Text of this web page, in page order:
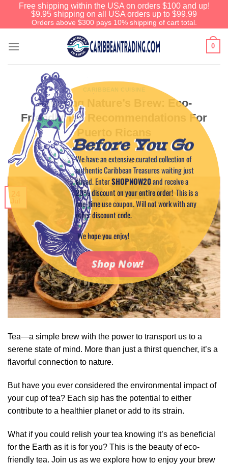
Free shipping within the USA on orders $100 and up!
$9.95 shipping on all USA orders up to $99.99
Orders above $300 pays 10% shipping of cart total.
0
CARIBBEAN CUISINE
Savoring Nature’s Brew: Eco-
Friendly Tea Recommendations For
Puerto Ricans
POSTED ONJULY 24, 2023 BYCAPTAIN TIM
Tea—a simple brew with the power to transport us to a
serene state of mind. More than just a thirst quencher, it’s a
flavorful connection to nature.
But have you ever considered the environmental impact of
your cup of tea? Each sip has the potential to either
contribute to a healthier planet or add to its strain.
What if you could relish your tea knowing it’s as beneficial
for the Earth as it is for you? This is the beauty of eco-
friendly tea. Join us as we explore how to enjoy your brew
Before You Go
We have an extensive curated collection of
authentic Caribbean Treasures waiting just
ahead. EnterSHOPNOW20and receive a
20% discount on your entire order! This is a
one-time use coupon. Will not work with any
other discount code.
We hope you enjoy!
Shop Now!